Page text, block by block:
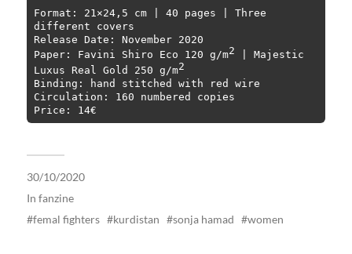
Format: 21×24,5 cm | 40 pages | Three
different covers
Release Date: November 2020
Paper: Favini Shiro Eco 120 g/m2 | Majestic
Luxus Real Gold 250 g/m2
Binding: hand stitched with red wire
Circulation: 160 numbered copies
Price: 14€
30/10/2020
In fanzine
femal fighters
kurdistan sonja hamad women